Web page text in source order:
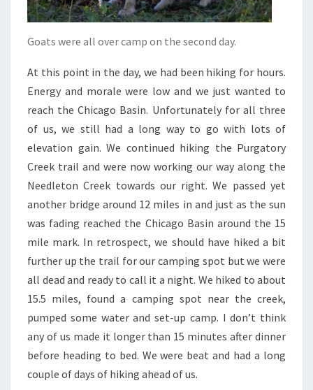
Goats were all over camp on the second day.
At this point in the day, we had been hiking for hours.
Energy and morale were low and we just wanted to
reach the Chicago Basin. Unfortunately for all three
of us, we still had a long way to go with lots of
elevation gain. We continued hiking the Purgatory
Creek trail and were now working our way along the
Needleton Creek towards our right. We passed yet
another bridge around 12 miles in and just as the sun
was fading reached the Chicago Basin around the 15
mile mark. In retrospect, we should have hiked a bit
further up the trail for our camping spot but we were
all dead and ready to call it a night. We hiked to about
15.5 miles, found a camping spot near the creek,
pumped some water and set-up camp. I don’t think
any of us made it longer than 15 minutes after dinner
before heading to bed. We were beat and had a long
couple of days of hiking ahead of us.